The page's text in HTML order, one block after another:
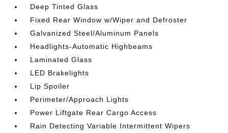
Deep Tinted Glass
Fixed Rear Window w/Wiper and Defroster
Galvanized Steel/Aluminum Panels
Headlights-Automatic Highbeams
Laminated Glass
LED Brakelights
Lip Spoiler
Perimeter/Approach Lights
Power Liftgate Rear Cargo Access
Rain Detecting Variable Intermittent Wipers